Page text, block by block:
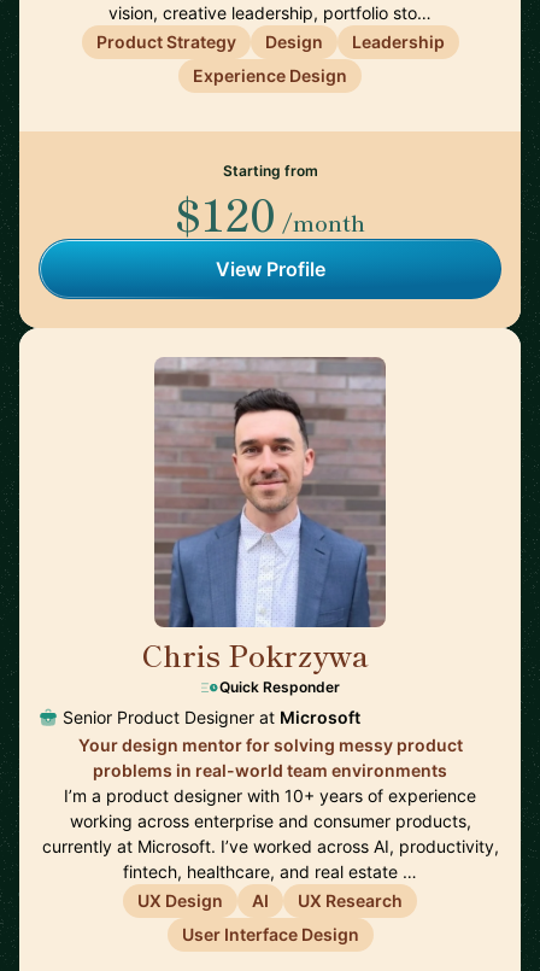
vision, creative leadership, portfolio sto…
Product Strategy
Design
Leadership
Experience Design
Starting from
$120 /month
View Profile
Chris Pokrzywa
Quick Responder
Senior Product Designer at Microsoft
Your design mentor for solving messy product
problems in real-world team environments
I’m a product designer with 10+ years of experience
working across enterprise and consumer products,
currently at Microsoft. I’ve worked across AI, productivity,
fintech, healthcare, and real estate …
UX Design
AI
UX Research
User Interface Design